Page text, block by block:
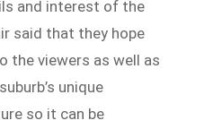
and interest of the
said that they hope
the viewers as well as
unique
so it can be